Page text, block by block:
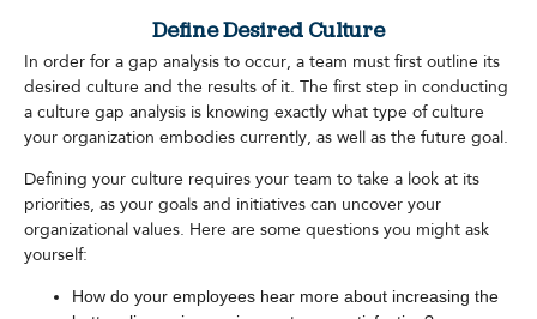
Define Desired Culture
In order for a gap analysis to occur, a team must first outline its
desired culture and the results of it. The first step in conducting
a culture gap analysis is knowing exactly what type of culture
your organization embodies currently, as well as the future goal.
Defining your culture requires your team to take a look at its
priorities, as your goals and initiatives can uncover your
organizational values. Here are some questions you might ask
yourself:
How do your employees hear more about increasing the